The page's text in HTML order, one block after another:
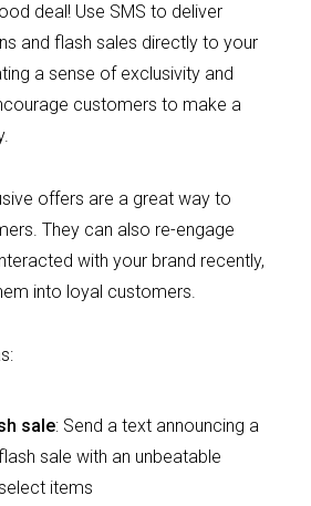
deal! Use SMS to deliver
and flash sales directly to your
a sense of exclusivity and
customers to make a
offers are a great way to
They can also re-engage
with your brand recently,
into loyal customers.
sale: Send a text announcing a
sale with an unbeatable
items